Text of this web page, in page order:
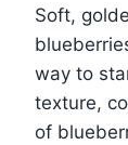
Soft,
way to
texture,
of